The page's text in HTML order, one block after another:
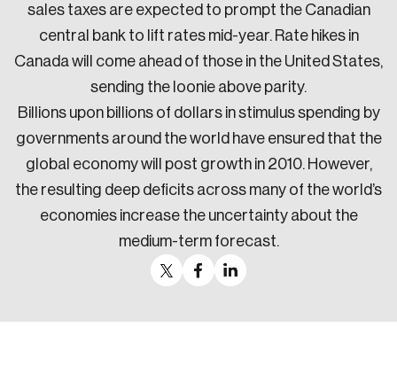
sales taxes are expected to prompt the Canadian
central bank to lift rates mid-year. Rate hikes in
Canada will come ahead of those in the United States,
sending the loonie above parity.
Billions upon billions of dollars in stimulus spending by
governments around the world have ensured that the
global economy will post growth in 2010. However,
the resulting deep deficits across many of the world’s
economies increase the uncertainty about the
medium-term forecast.